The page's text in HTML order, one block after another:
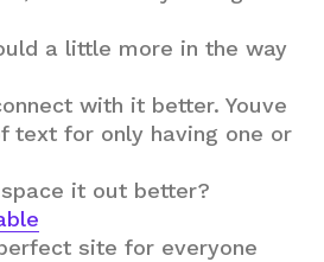
a little more in the way
with it better. Youve
text for only having one or
it out better?
site for everyone